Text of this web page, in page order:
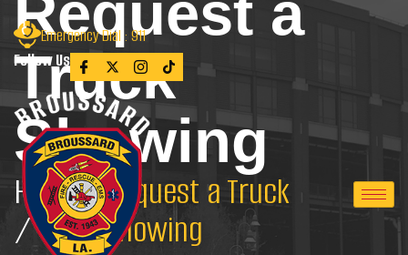
Emergency Dial : 911
Follow Us
Truck
Showing
Home
/
Request a Truck
Showing